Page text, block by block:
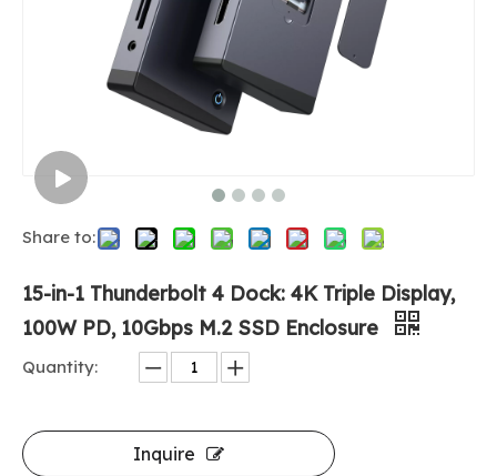
Share to:
15-in-1 Thunderbolt 4 Dock: 4K Triple Display,
100W PD, 10Gbps M.2 SSD Enclosure
Quantity:
Inquire